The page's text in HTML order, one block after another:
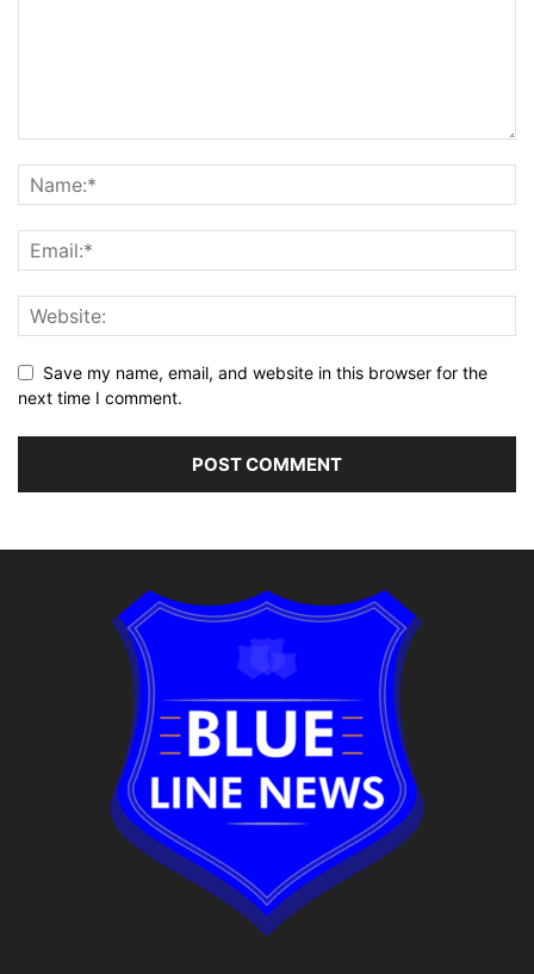
Save my name, email, and website in this browser for the
next time I comment.